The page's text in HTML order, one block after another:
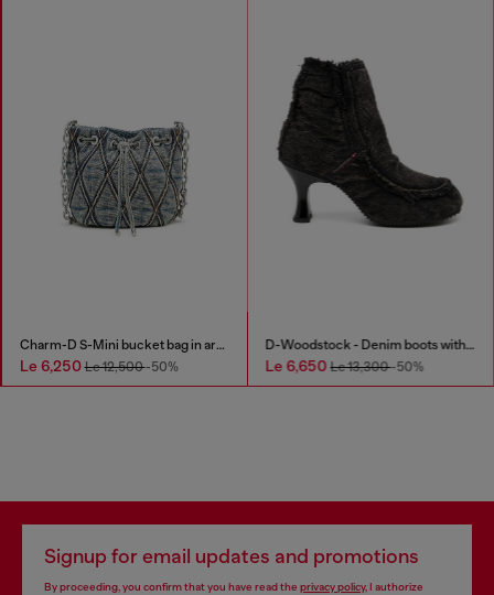
Charm-D S-Mini bucket bag in argyle quilted denim
Le 6,250Le 12,500-50%
D-Woodstock - Denim boots with heel
Le 6,650Le 13,300-50%
Signup for email updates and promotions
By proceeding, you confirm that you have read the privacy policy, I authorize